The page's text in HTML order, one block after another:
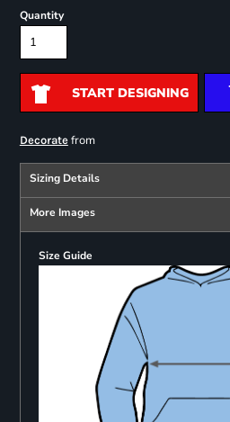
Quantity
START DESIGNING
Decoratefrom
Sizing Details
More Images
Size Guide